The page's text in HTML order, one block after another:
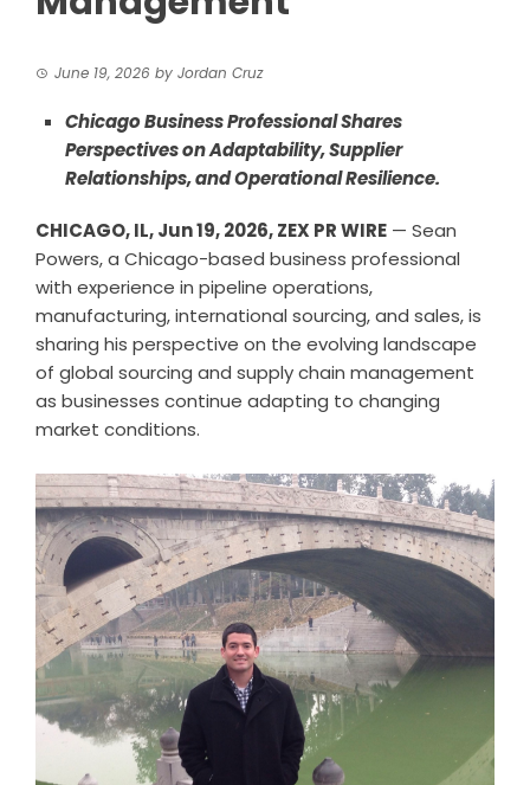
June 19, 2026 by Jordan Cruz
Chicago Business Professional Shares
Perspectives on Adaptability, Supplier
Relationships, and Operational Resilience.
CHICAGO, IL, Jun 19, 2026,ZEX PR WIRE — Sean
Powers, a Chicago-based business professional
with experience in pipeline operations,
manufacturing, international sourcing, and sales, is
sharing his perspective on the evolving landscape
of global sourcing and supply chain management
as businesses continue adapting to changing
market conditions.